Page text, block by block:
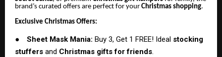
brand’s curated offers are perfect for your Christmas shopping.
Exclusive Christmas Offers:
● Sheet Mask Mania: Buy 3, Get 1 FREE! Ideal stocking
stuffers and Christmas gifts for friends.